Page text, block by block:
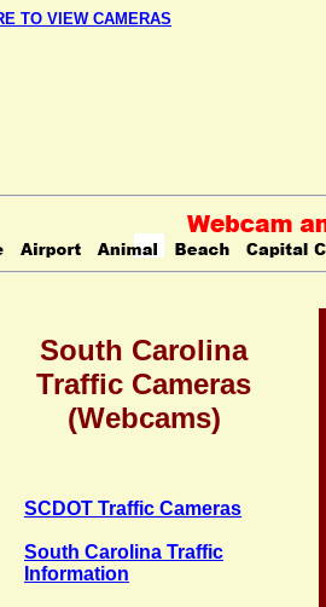
TO VIEW CAMERAS
South Carolina
Traffic Cameras
(Webcams)
SCDOT Traffic Cameras
South Carolina Traffic
Information